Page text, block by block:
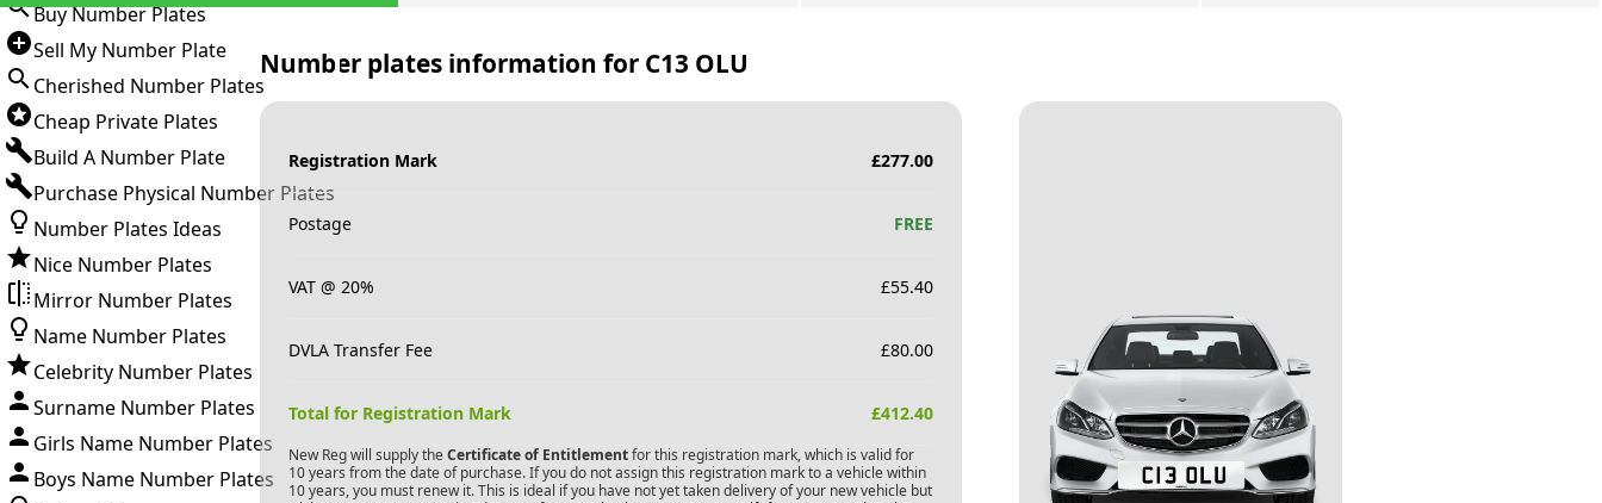
Buy Number Plates
Sell My Number Plate
Cherished Number Plates
Cheap Private Plates
Build A Number Plate
Purchase Physical Number Plates
Number Plates Ideas
Nice Number Plates
Mirror Number Plates
Name Number Plates
Celebrity Number Plates
Surname Number Plates
Girls Name Number Plates
Boys Name Number Plates
Number plates information for C13 OLU
Registration Mark £277.00
Postage FREE
VAT @ 20% £55.40
DVLA Transfer Fee £80.00
Total for Registration Mark £412.40
New Reg will supply the Certificate of Entitlementfor this registration mark, which is valid for
10 years from the date of purchase. If you do not assign this registration mark to a vehicle within
10 years, you must renew it. This is ideal if you have not yet taken delivery of your new vehicle but